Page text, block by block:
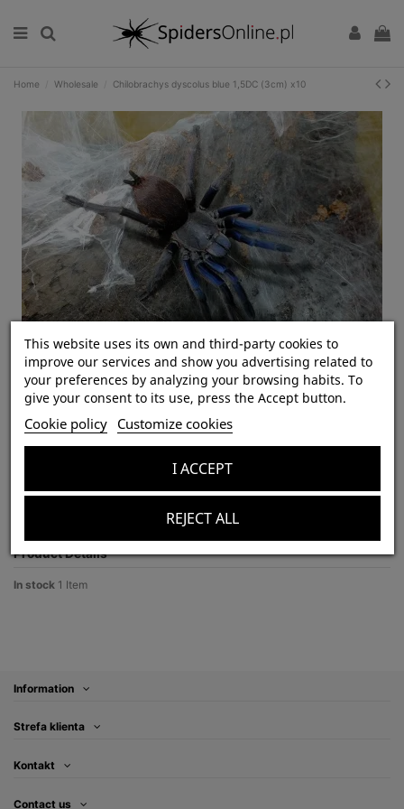
Home Wholesale Chilobrachys dyscolus blue 1,5DC (3cm) x10
Kliknij, aby rozwinąć
Chilobrachys dyscolus blue 1,5DC (3cm) x10
Last items in stock
Product Details
In stock 1 Item
Information
Strefa klienta
Kontakt
Contact us
This website uses its own and third-party cookies to
improve our services and show you advertising related to
your preferences by analyzing your browsing habits. To
give your consent to its use, press the Accept button.
Cookie policy Customize cookies
REJECT ALL
I ACCEPT